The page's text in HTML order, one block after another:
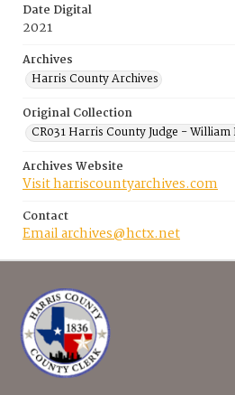
Date Digital
2021
Archives
Harris County Archives
Original Collection
CR031 Harris County Judge -
Archives Website
Visit harriscountyarchives.com
Contact
Email archives@hctx.net